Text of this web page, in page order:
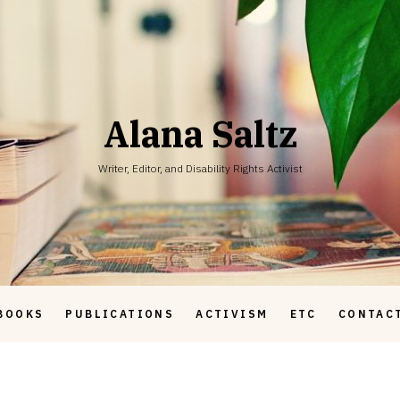
Alana Saltz
Writer, Editor, and Disability Rights Activist
PUBLICATIONS ACTIVISM ETC